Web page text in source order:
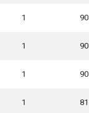
1 90
1 90
1 90
1 81